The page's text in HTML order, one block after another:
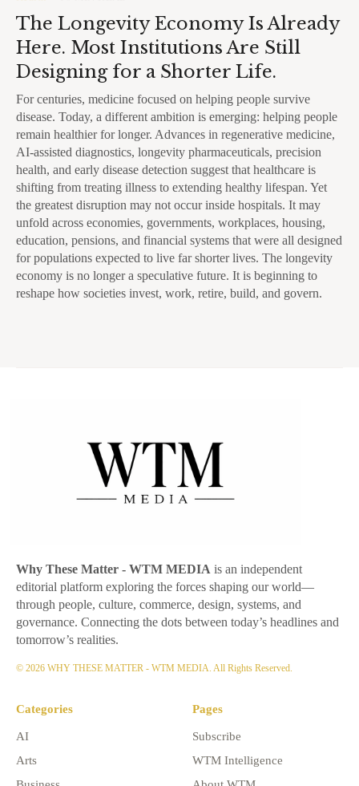
The Longevity Economy Is Already
Here. Most Institutions Are Still
Designing for a Shorter Life.
For centuries, medicine focused on helping people survive
disease. Today, a different ambition is emerging: helping people
remain healthier for longer. Advances in regenerative medicine,
AI-assisted diagnostics, longevity pharmaceuticals, precision
health, and early disease detection suggest that healthcare is
shifting from treating illness to extending healthy lifespan. Yet
the greatest disruption may not occur inside hospitals. It may
unfold across economies, governments, workplaces, housing,
education, pensions, and financial systems that were all designed
for populations expected to live far shorter lives. The longevity
economy is no longer a speculative future. It is beginning to
reshape how societies invest, work, retire, build, and govern.
Why These Matter - WTM MEDIA is an independent
editorial platform exploring the forces shaping our world—
through people, culture, commerce, design, systems, and
governance. Connecting the dots between today’s headlines and
tomorrow’s realities.
© 2026 WHY THESE MATTER - WTM MEDIA. All Rights Reserved.
Categories
AI
Arts
Pages
Subscribe
WTM Intelligence